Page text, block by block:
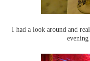
I had a look around and
evening